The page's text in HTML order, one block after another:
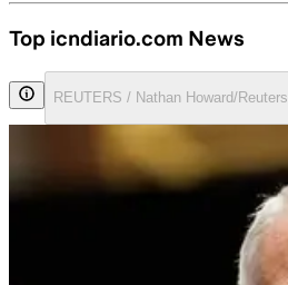
Top icndiario.com News
REUTERS / Nathan Howard/Reuters